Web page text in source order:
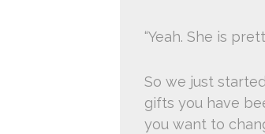
“Yeah. She is
So we just
gifts you have
you want to